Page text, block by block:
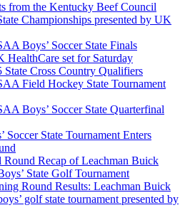
from the Kentucky Beef Council
Championships presented by UK
Boys’ Soccer State Finals
HealthCare set for Saturday
State Cross Country Qualifiers
Field Hockey State Tournament
Boys’ Soccer State Quarterfinal
Soccer State Tournament Enters
Round Recap of Leachman Buick
State Golf Tournament
Round Results: Leachman Buick
golf state tournament presented by